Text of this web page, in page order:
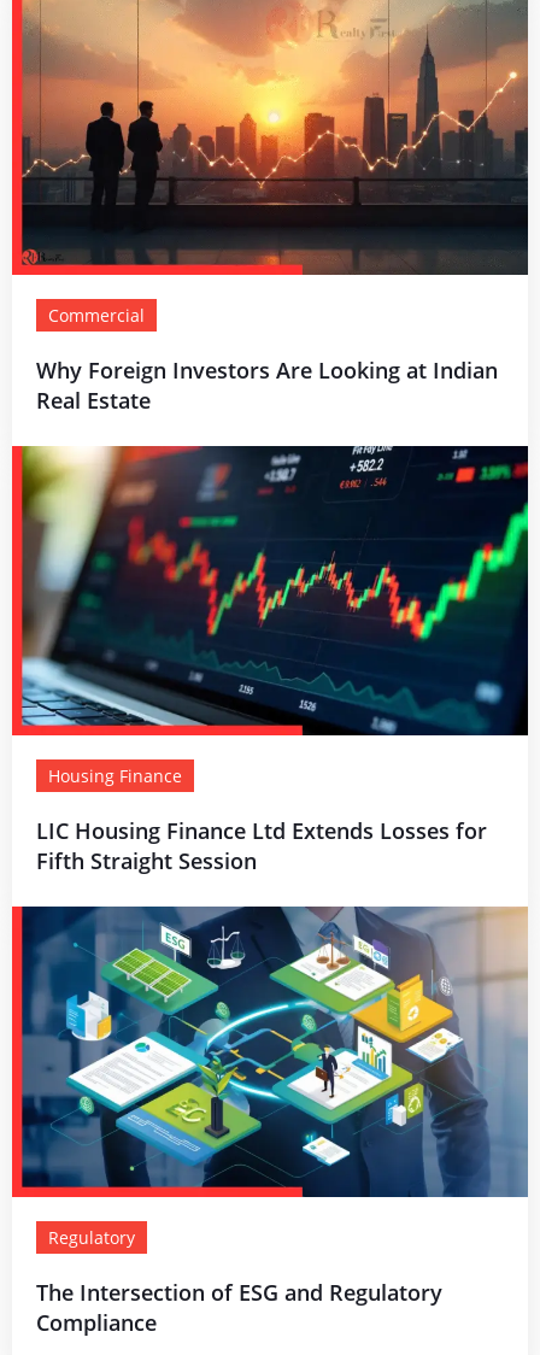
Commercial
Why Foreign Investors Are Looking at Indian
Real Estate
Housing Finance
LIC Housing Finance Ltd Extends Losses for
Fifth Straight Session
Regulatory
The Intersection of ESG and Regulatory
Compliance